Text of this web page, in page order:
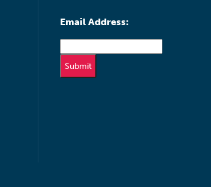
Email Address: